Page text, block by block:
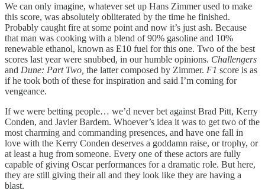
We can only imagine, whatever set up Hans Zimmer used to make
this score, was absolutely obliterated by the time he finished.
Probably caught fire at some point and now it’s just ash. Because
that man was cooking with a blend of 90% gasoline and 10%
renewable ethanol, known as E10 fuel for this one. Two of the best
scores last year were snubbed, in our humble opinions. Challengers
and Dune: Part Two, the latter composed by Zimmer. F1 score is as
if he took both of these for inspiration and said I’m coming for
vengeance.
If we were betting people… we’d never bet against Brad Pitt, Kerry
Conden, and Javier Bardem. Whoever’s idea it was to get two of the
most charming and commanding presences, and have one fall in
love with the Kerry Conden deserves a goddamn raise, or trophy, or
at least a hug from someone. Every one of these actors are fully
capable of giving Oscar performances for a dramatic role. But here,
they are still giving their all and they look like they are having a
blast.